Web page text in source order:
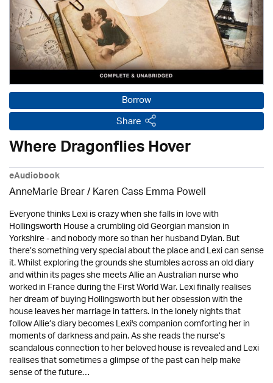
Borrow
Share
Where Dragonflies Hover
eAudiobook
AnneMarie Brear/ Karen Cass Emma Powell
Everyone thinks Lexi is crazy when she falls in love with
Hollingsworth House a crumbling old Georgian mansion in
Yorkshire - and nobody more so than her husband Dylan. But
there’s something very special about the place and Lexi can sense
it. Whilst exploring the grounds she stumbles across an old diary
and within its pages she meets Allie an Australian nurse who
worked in France during the First World War. Lexi finally realises
her dream of buying Hollingsworth but her obsession with the
house leaves her marriage in tatters. In the lonely nights that
follow Allie’s diary becomes Lexi's companion comforting her in
moments of darkness and pain. As she reads the nurse’s
scandalous connection to her beloved house is revealed and Lexi
realises that sometimes a glimpse of the past can help make
sense of the future…